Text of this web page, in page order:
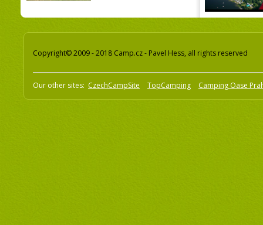
Copyright© 2009 - 2018 Camp.cz - Pavel Hess, all rights reserved
Our other sites: CzechCampSite TopCamping Camping Oase